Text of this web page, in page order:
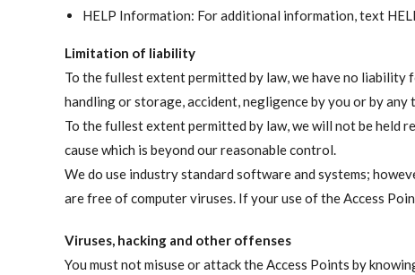
HELP Information: For additional information, text
Limitation of liability
To the fullest extent permitted by law, we have no
handling or storage, accident, negligence by you or by
To the fullest extent permitted by law, we will not be held
cause which is beyond our reasonable control.
We do use industry standard software and systems;
are free of computer viruses. If your use of the Access
Viruses, hacking and other offenses
You must not misuse or attack the Access Points by